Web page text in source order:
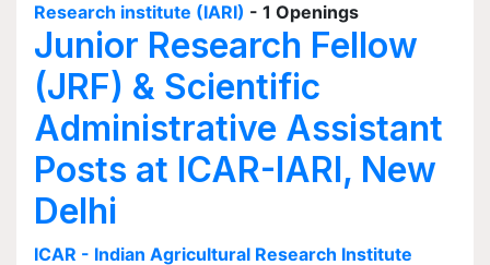
Research institute (IARI) - 1 Openings
Junior Research Fellow
(JRF) & Scientific
Administrative Assistant
Posts at ICAR-IARI, New
Delhi
ICAR - Indian Agricultural Research Institute